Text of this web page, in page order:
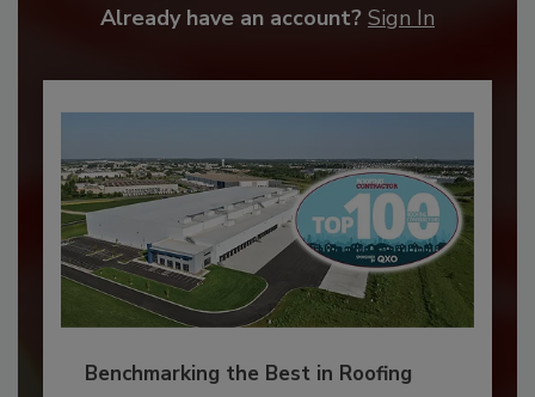
Already have an account? Sign In
Benchmarking the Best in Roofing